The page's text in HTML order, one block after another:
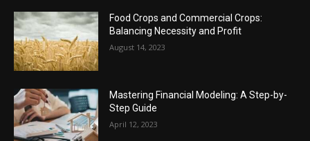
Food Crops and Commercial Crops:
Balancing Necessity and Profit
August 14, 2023
Mastering Financial Modeling: A Step-by-
Step Guide
April 12, 2023